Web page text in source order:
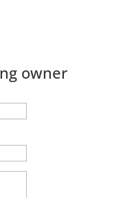
owner